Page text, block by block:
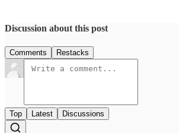
Discussion about this post
Comments Restacks
Top Latest Discussions